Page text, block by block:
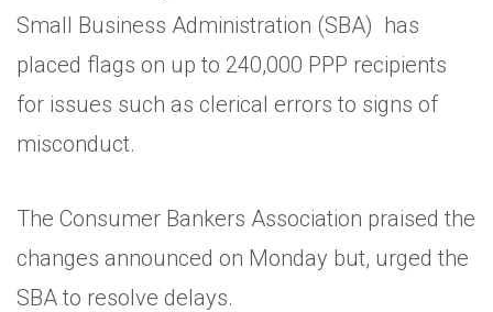
Small Business Administration (SBA) has
placed flags on up to 240,000 PPP recipients
for issues such as clerical errors to signs of
misconduct.
The Consumer Bankers Association praised the
changes announced on Monday but, urged the
SBA to resolve delays.